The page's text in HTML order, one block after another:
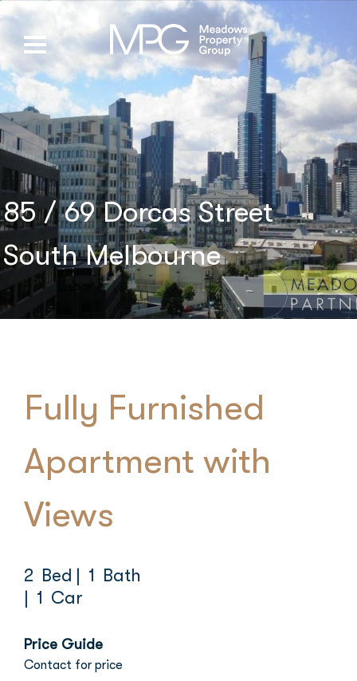
85 / 69 Dorcas Street
South Melbourne
Fully Furnished
Apartment with
Views
2 Bed | 1 Bath
| 1 Car
Price Guide
Contact for price